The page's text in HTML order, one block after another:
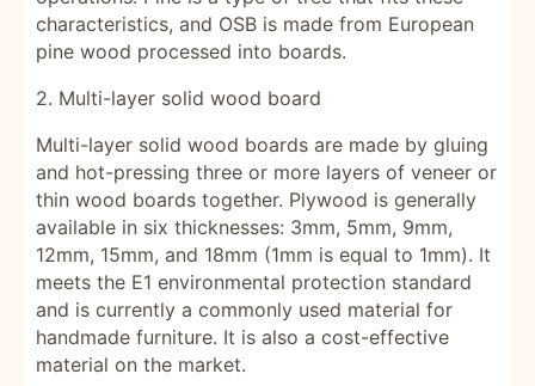
characteristics, and OSB is made from European
pine wood processed into boards.
2. Multi-layer solid wood board
Multi-layer solid wood boards are made by gluing
and hot-pressing three or more layers of veneer or
thin wood boards together. Plywood is generally
available in six thicknesses: 3mm, 5mm, 9mm,
12mm, 15mm, and 18mm (1mm is equal to 1mm). It
meets the E1 environmental protection standard
and is currently a commonly used material for
handmade furniture. It is also a cost-effective
material on the market.